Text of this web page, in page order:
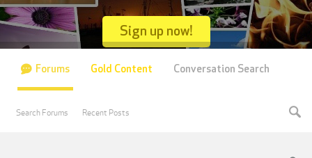
Sign up now!
Forums
Search Forums Recent Posts
Gold Content Conversation Search